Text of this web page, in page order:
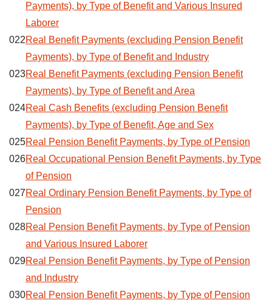
Payments), by Type of Benefit and Various Insured
Laborer
022Real Benefit Payments (excluding Pension Benefit
Payments), by Type of Benefit and Industry
023Real Benefit Payments (excluding Pension Benefit
Payments), by Type of Benefit and Area
024Real Cash Benefits (excluding Pension Benefit
Payments), by Type of Benefit, Age and Sex
025Real Pension Benefit Payments, by Type of Pension
026Real Occupational Pension Benefit Payments, by Type
of Pension
027Real Ordinary Pension Benefit Payments, by Type of
Pension
028Real Pension Benefit Payments, by Type of Pension
and Various Insured Laborer
029Real Pension Benefit Payments, by Type of Pension
and Industry
030Real Pension Benefit Payments, by Type of Pension